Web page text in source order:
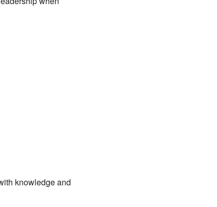
knowledge and